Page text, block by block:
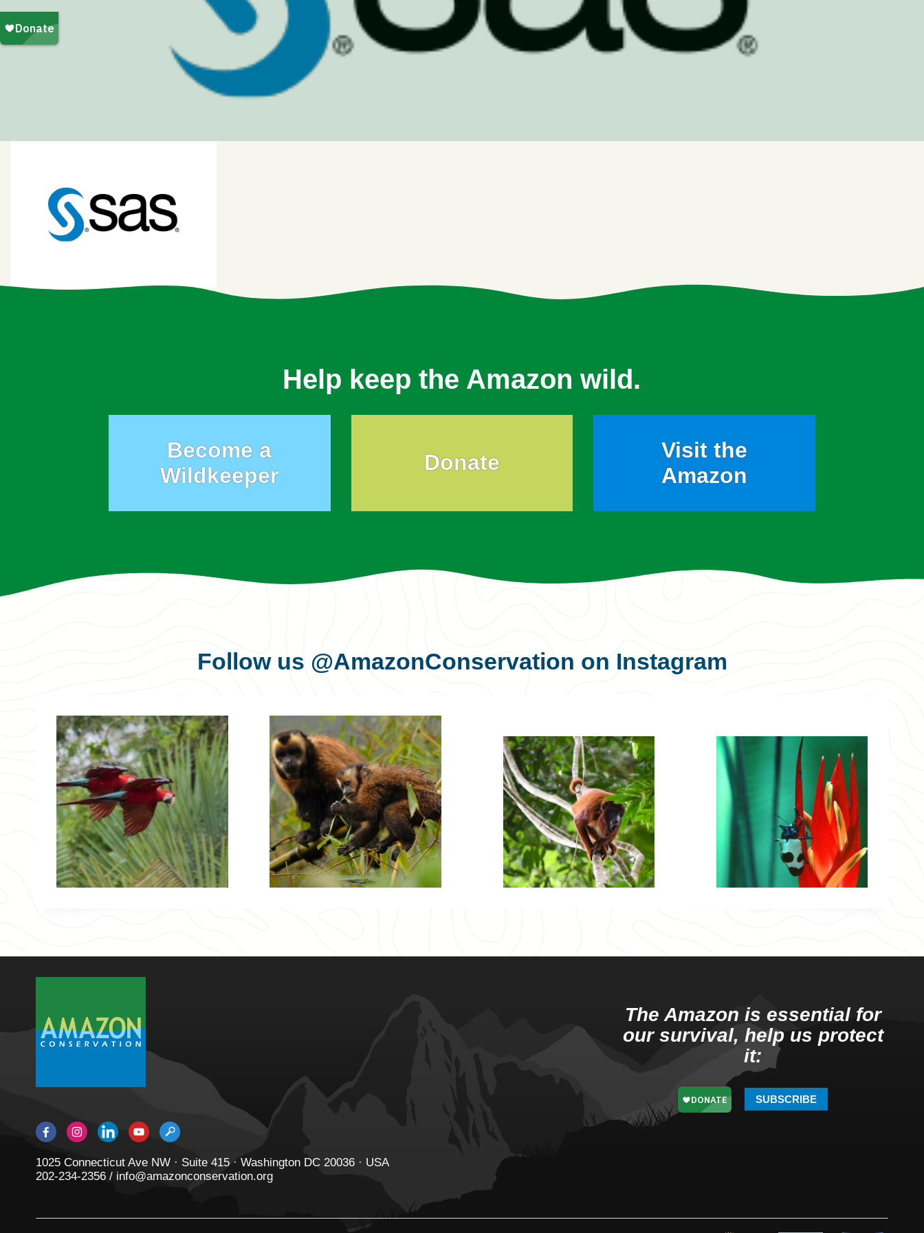
Help keep the Amazon wild.
Become a
Wildkeeper
Donate
Visit the
Amazon
Follow us @AmazonConservation on Instagram
1025 Connecticut Ave NW · Suite 415 · Washington DC 20036 · USA
202-234-2356 / info@amazonconservation.org
The Amazon is essential for
our survival, help us protect
it:
SUBSCRIBE